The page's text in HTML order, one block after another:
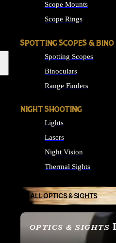
OPTICS & SIGHTS
SEE ALL OPTICS &
Scope Mounts
Scope Rings
SPOTTING SCOPES & BINO
Spotting Scopes
Binoculars
Range Finders
NIGHT SHOOTING
Lights
Lasers
Night Vision
Thermal Sights
ALL OPTICS & SIGHTS